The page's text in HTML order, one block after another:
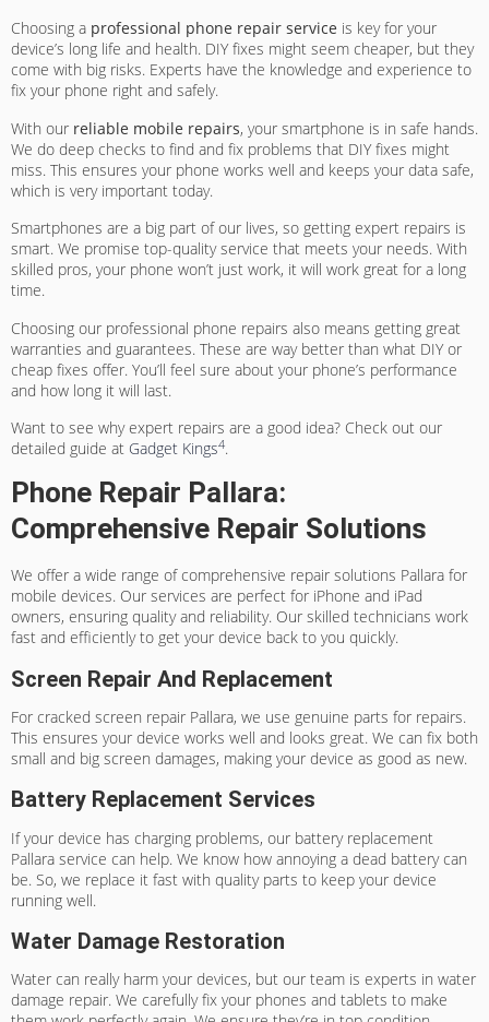
Choosing a professional phone repair service is key for your
device’s long life and health. DIY fixes might seem cheaper, but they
come with big risks. Experts have the knowledge and experience to
fix your phone right and safely.
With our reliable mobile repairs, your smartphone is in safe hands.
We do deep checks to find and fix problems that DIY fixes might
miss. This ensures your phone works well and keeps your data safe,
which is very important today.
Smartphones are a big part of our lives, so getting expert repairs is
smart. We promise top-quality service that meets your needs. With
skilled pros, your phone won’t just work, it will work great for a long
time.
Choosing our professional phone repairs also means getting great
warranties and guarantees. These are way better than what DIY or
cheap fixes offer. You’ll feel sure about your phone’s performance
and how long it will last.
Want to see why expert repairs are a good idea? Check out our
detailed guide at Gadget Kings4.
Phone Repair Pallara:
Comprehensive Repair Solutions
We offer a wide range ofcomprehensive repair solutions Pallara for
mobile devices. Our services are perfect for iPhone and iPad
owners, ensuring quality and reliability. Our skilled technicians work
fast and efficiently to get your device back to you quickly.
Screen Repair And Replacement
For cracked screen repair Pallara, we use genuine parts for repairs.
This ensures your device works well and looks great. We can fix both
small and big screen damages, making your device as good as new.
Battery Replacement Services
If your device has charging problems, our battery replacement
Pallara service can help. We know how annoying a dead battery can
be. So, we replace it fast with quality parts to keep your device
running well.
Water Damage Restoration
Water can really harm your devices, but our team is experts in water
damage repair. We carefully fix your phones and tablets to make